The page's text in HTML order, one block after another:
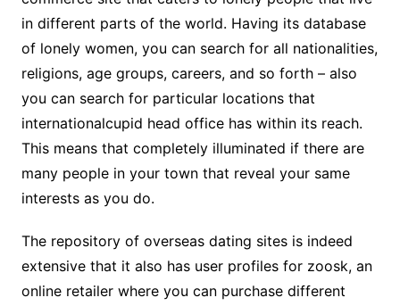
in different parts of the world. Having its database
of lonely women, you can search for all nationalities,
religions, age groups, careers, and so forth – also
you can search for particular locations that
internationalcupid head office has within its reach.
This means that completely illuminated if there are
many people in your town that reveal your same
interests as you do.
The repository of overseas dating sites is indeed
extensive that it also has user profiles for zoosk, an
online retailer where you can purchase different